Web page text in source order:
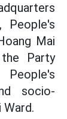
Mai
Party
socio-